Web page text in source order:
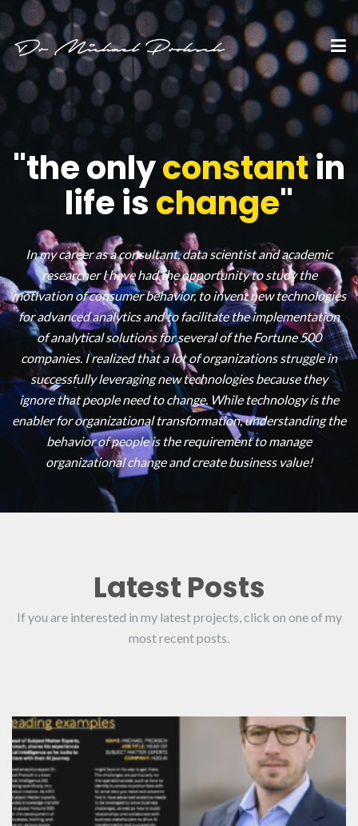
"the onlyconstantin
life ischange"
In my career as a consultant, data scientist and academic
researcher I have had the opportunity to study the
motivation of consumer behavior, to invent new technologies
for advanced analytics and to facilitate the implementation
of analytical solutions for several of the Fortune 500
companies. I realized that a lot of organizations struggle in
successfully leveraging new technologies because they
ignore that people need to change. While technology is the
enabler for organizational transformation, understanding the
behavior of people is the requirement to manage
organizational change and create business value!
Latest Posts
If you are interested in my latest projects, click on one of my
most recent posts.